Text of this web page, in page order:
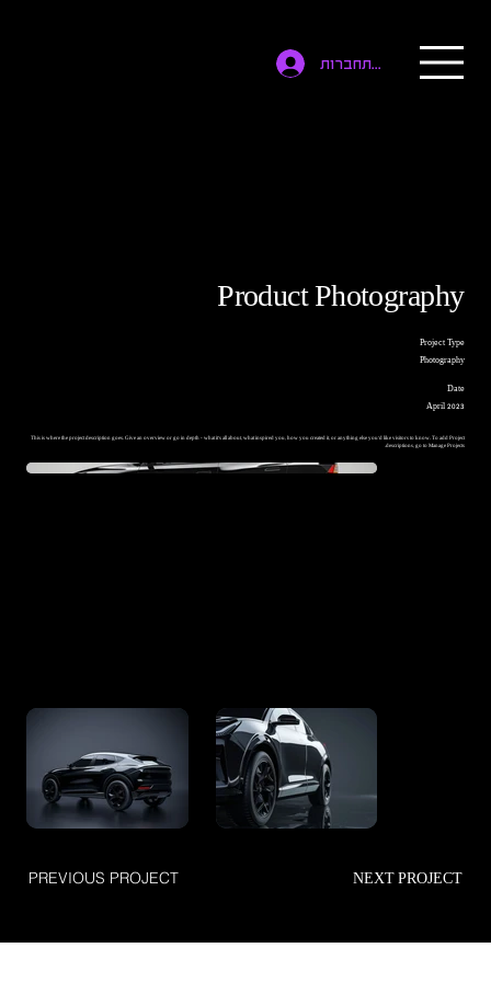
להתחברות
Product Photography
Project Type
Photography
Date
April 2023
This is where the project description goes. Give an overview or go in depth - what it's all about, what inspired you, how you created it, or anything else you'd like visitors to know. To add Project
descriptions, go to Manage Projects.
PREVIOUS PROJECT NEXT PROJECT